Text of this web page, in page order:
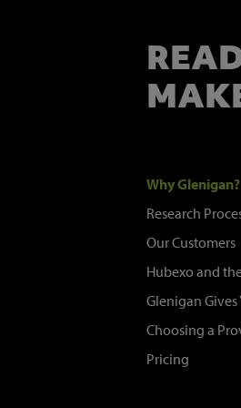
Why Glenigan?
Research
Our Customers
Hubexo and
Glenigan Gives
Choosing a
Pricing